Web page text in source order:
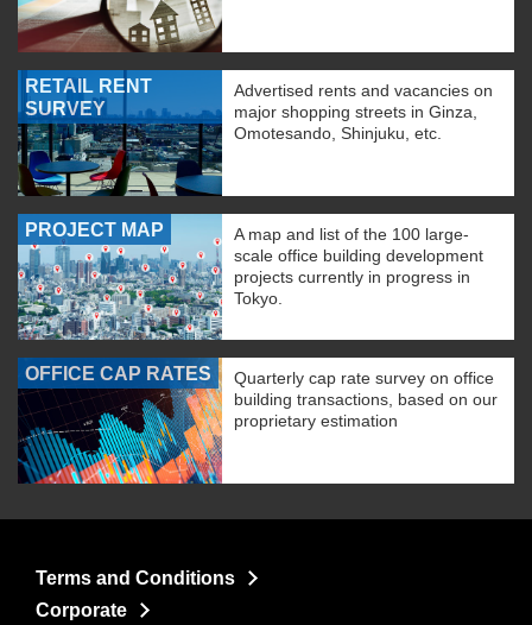
RETAIL RENT
SURVEY
Advertised rents and vacancies on
major shopping streets in Ginza,
Omotesando, Shinjuku, etc.
PROJECT MAP
A map and list of the 100 large-
scale office building development
projects currently in progress in
Tokyo.
OFFICE CAP RATES
Quarterly cap rate survey on office
building transactions, based on our
proprietary estimation
Terms and Conditions
Corporate